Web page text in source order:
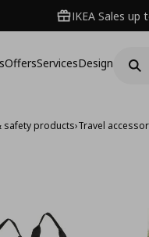
IKEA Sales
OffersServicesDesign
safety products›Travel